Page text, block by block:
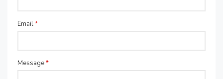
Email*
Message*